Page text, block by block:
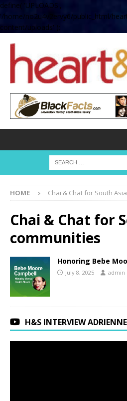
define( 'UPLOADS',
'/home/no2u4v2ervy6/public_html/
content/uploads' );
HOME Chai & Chat for South
Chai & Chat for
communities
Honoring Bebe
July 8, 2025 admin
H&S INTERVIEW